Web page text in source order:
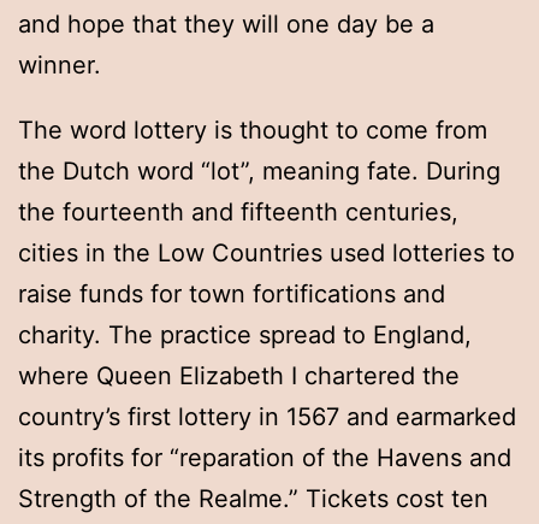
and hope that they will one day be a
winner.
The word lottery is thought to come from
the Dutch word “lot”, meaning fate. During
the fourteenth and fifteenth centuries,
cities in the Low Countries used lotteries to
raise funds for town fortifications and
charity. The practice spread to England,
where Queen Elizabeth I chartered the
country’s first lottery in 1567 and earmarked
its profits for “reparation of the Havens and
Strength of the Realme.” Tickets cost ten